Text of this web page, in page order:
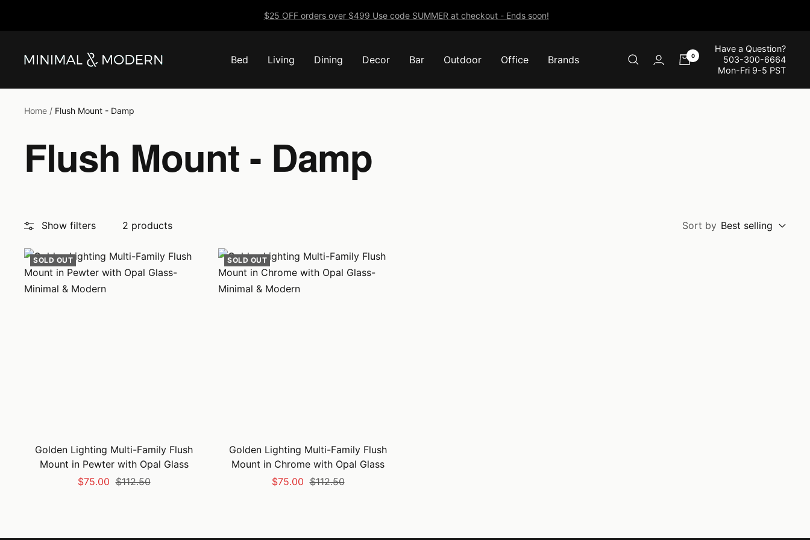
$25 OFF orders over $499 Use code SUMMER at checkout - Ends soon!
Bed Living Dining Decor Bar Outdoor Office Brands
Minimal
Modern
0
Have a Question?
503-300-6664
Mon-Fri 9-5 PST
Home Flush Mount - Damp
Flush Mount - Damp
Show filters 2 products Sort by Best selling
SOLD OUT
Golden Lighting Multi-Family Flush
Mount in Pewter with Opal Glass
Sale
$75.00 Regular
$112.50
SOLD OUT
Golden Lighting Multi-Family Flush
Mount in Chrome with Opal Glass
Sale
$75.00 Regular
$112.50